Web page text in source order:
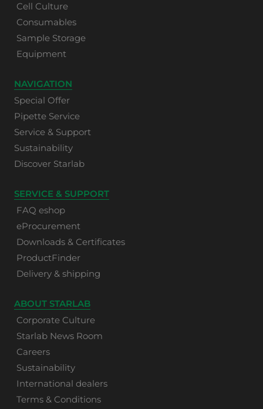
Cell Culture
Consumables
Sample Storage
Equipment
NAVIGATION
Special Offer
Pipette Service
Service & Support
Sustainability
Discover Starlab
SERVICE & SUPPORT
FAQ eshop
eProcurement
Downloads & Certificates
ProductFinder
Delivery & shipping
ABOUT STARLAB
Corporate Culture
Starlab News Room
Careers
Sustainability
International dealers
Terms & Conditions